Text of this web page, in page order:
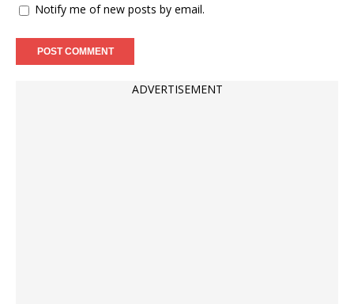
Notify me of new posts by email.
ADVERTISEMENT